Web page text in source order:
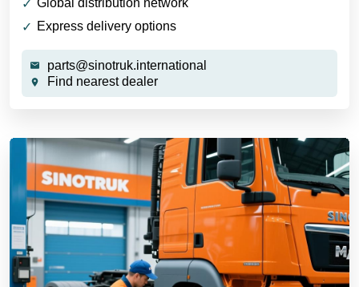
Global distribution network
Express delivery options
parts@sinotruk.international
Find nearest dealer